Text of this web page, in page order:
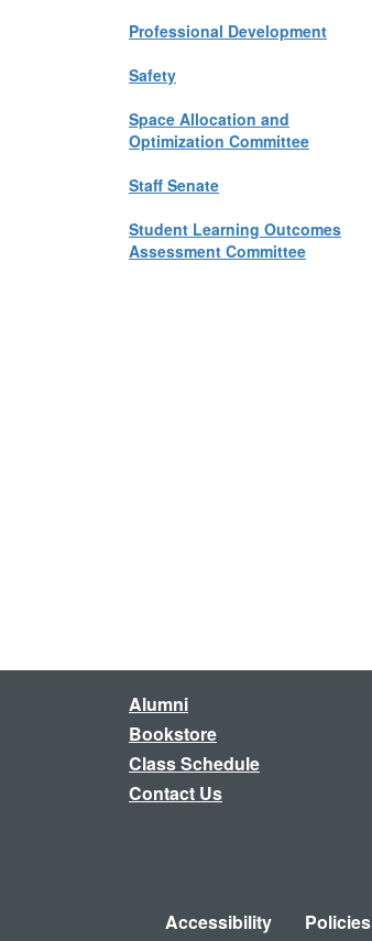
Professional Development
Safety
Space Allocation and
Optimization Committee
Staff Senate
Student Learning Outcomes
Assessment Committee
Alumni
Bookstore
Class Schedule
Contact Us
Accessibility Policies